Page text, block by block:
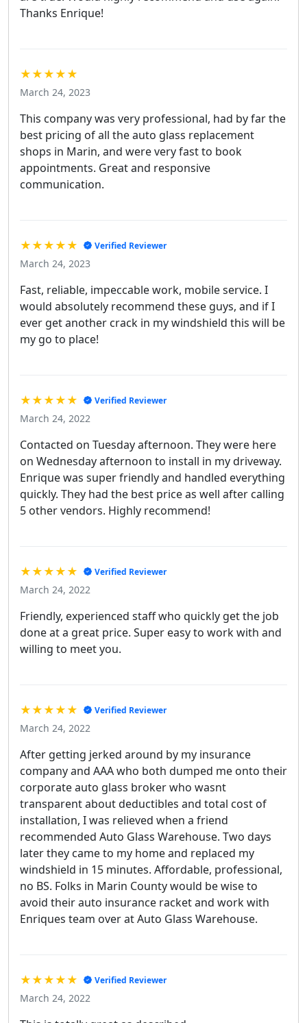
Thanks Enrique!
★★★★★
March 24, 2023
This company was very professional, had by far the
best pricing of all the auto glass replacement
shops in Marin, and were very fast to book
appointments. Great and responsive
communication.
★★★★★ Verified Reviewer
March 24, 2023
Fast, reliable, impeccable work, mobile service. I
would absolutely recommend these guys, and if I
ever get another crack in my windshield this will be
my go to place!
★★★★★ Verified Reviewer
March 24, 2022
Contacted on Tuesday afternoon. They were here
on Wednesday afternoon to install in my driveway.
Enrique was super friendly and handled everything
quickly. They had the best price as well after calling
5 other vendors. Highly recommend!
★★★★★ Verified Reviewer
March 24, 2022
Friendly, experienced staff who quickly get the job
done at a great price. Super easy to work with and
willing to meet you.
★★★★★ Verified Reviewer
March 24, 2022
After getting jerked around by my insurance
company and AAA who both dumped me onto their
corporate auto glass broker who wasnt
transparent about deductibles and total cost of
installation, I was relieved when a friend
recommended Auto Glass Warehouse. Two days
later they came to my home and replaced my
windshield in 15 minutes. Affordable, professional,
no BS. Folks in Marin County would be wise to
avoid their auto insurance racket and work with
Enriques team over at Auto Glass Warehouse.
★★★★★ Verified Reviewer
March 24, 2022